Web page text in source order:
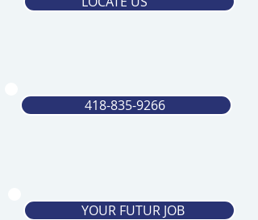
418-835-9266
YOUR FUTUR JOB